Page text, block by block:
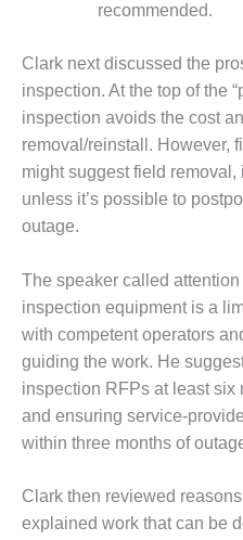
MANAGEMENT
VALLEY ENERGY
FACILITY
MANAGEMENT
– ARROW
CANYON
COMPLEX
– IMPROVE
PLANT
COMMUNICATION
DOCUMENT
CONTROL WITH
SHAREPOINT
MANAGEMENT
– TENASKA
GENERATING
STATIO
recommended.
Clark next discussed the
inspection. At the top of the
inspection avoids the cost
removal/reinstall. However,
might suggest field
unless it’s possible to
outage.
The speaker called
inspection equipment is a
with competent operators
guiding the work. He
inspection RFPs at least six
and ensuring service-
within three months of
Clark then reviewed
explained work that can be